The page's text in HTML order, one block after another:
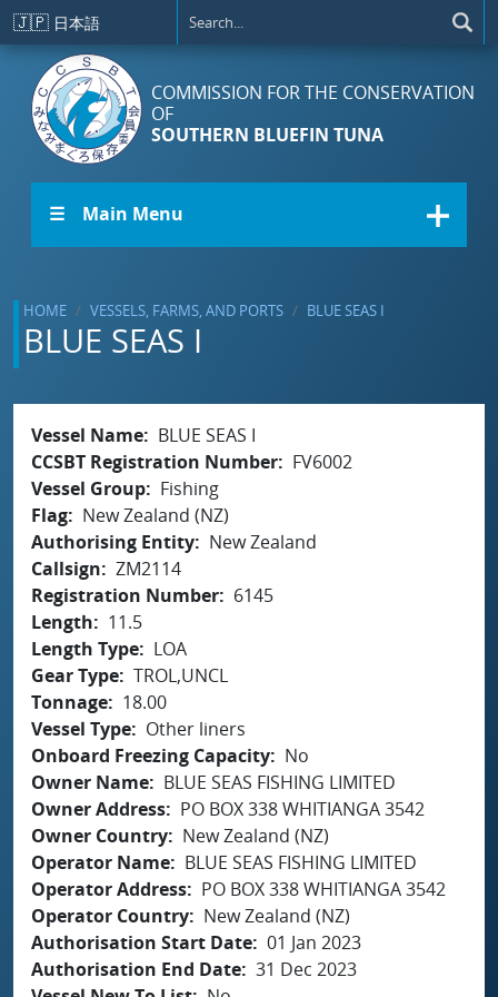
Skip to main content
🇯🇵 日本語
COMMISSION FOR THE CONSERVATION
OF
SOUTHERN BLUEFIN TUNA
☰ Main Menu
HOME VESSELS, FARMS, AND PORTS BLUE SEAS I
BLUE SEAS I
Vessel Name
BLUE SEAS I
CCSBT Registration Number
FV6002
Vessel Group
Fishing
Flag
New Zealand (NZ)
Authorising Entity
New Zealand
Callsign
ZM2114
Registration Number
6145
Length
11.5
Length Type
LOA
Gear Type TROL,UNCL
Tonnage
18.00
Vessel Type
Other liners
Onboard Freezing Capacity
No
Owner Name
BLUE SEAS FISHING LIMITED
Owner Address
PO BOX 338 WHITIANGA 3542
Owner Country
New Zealand (NZ)
Operator Name
BLUE SEAS FISHING LIMITED
Operator Address
PO BOX 338 WHITIANGA 3542
Operator Country
New Zealand (NZ)
Authorisation Start Date 01 Jan 2023
Authorisation End Date 31 Dec 2023